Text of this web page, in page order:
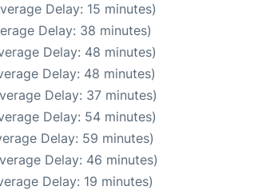
Delay: 15 minutes)
Delay: 38 minutes)
Delay: 48 minutes)
Delay: 48 minutes)
Delay: 37 minutes)
Delay: 54 minutes)
Delay: 59 minutes)
Delay: 46 minutes)
Delay: 19 minutes)